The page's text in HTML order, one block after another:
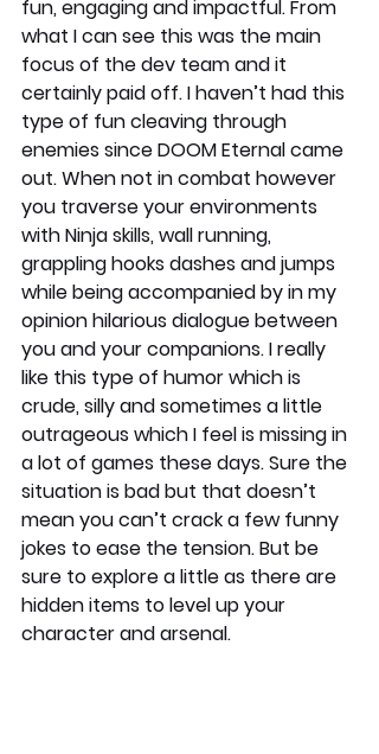
fun, engaging and impactful. From
what I can see this was the main
focus of the dev team and it
certainly paid off. I haven’t had this
type of fun cleaving through
enemies since DOOM Eternal came
out. When not in combat however
you traverse your environments
with Ninja skills, wall running,
grappling hooks dashes and jumps
while being accompanied by in my
opinion hilarious dialogue between
you and your companions. I really
like this type of humor which is
crude, silly and sometimes a little
outrageous which I feel is missing in
a lot of games these days. Sure the
situation is bad but that doesn’t
mean you can’t crack a few funny
jokes to ease the tension. But be
sure to explore a little as there are
hidden items to level up your
character and arsenal.